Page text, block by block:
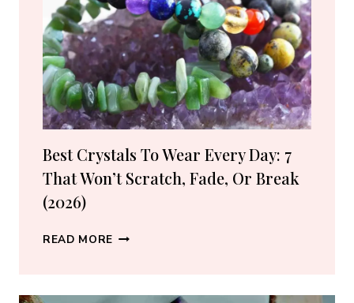
ONLINE:
10
VETTED
SHOPS
(2026
GUIDE)
Best Crystals To Wear Every Day: 7
That Won’t Scratch, Fade, Or Break
(2026)
READ MORE BEST
WEAR